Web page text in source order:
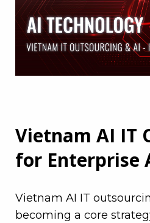
Vietnam AI IT
for Enterprise
Vietnam AI IT
becoming a core